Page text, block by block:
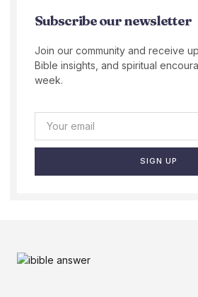
Subscribe our newsletter
Join our community and receive
Bible insights, and spiritual
week.
SIGN UP